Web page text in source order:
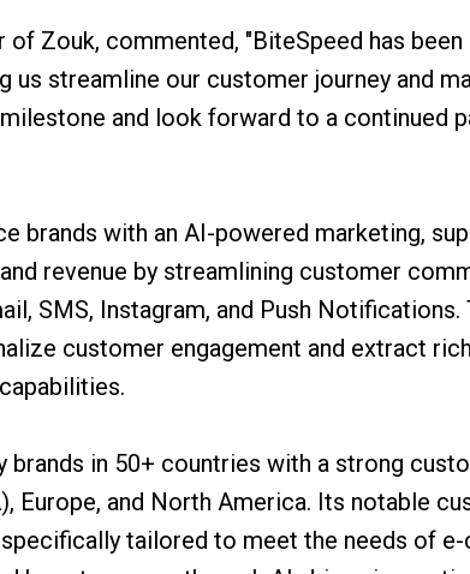
of Zouk, commented, "BiteSpeed has
us streamline our customer journey and
and look forward to a continued
brands with an AI-powered marketing,
revenue by streamlining customer
SMS, Instagram, and Push
customer engagement and extract
brands in 50+ countries with a strong
Europe, and North America. Its notable
tailored to meet the needs of